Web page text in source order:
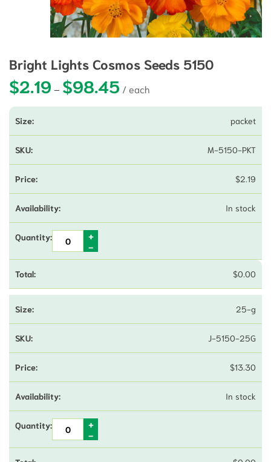
Bright Lights Cosmos Seeds 5150
$2.19 – $98.45 Price range: $2.19 through $98.45
packet
M-5150-PKT
$2.19
In stock
$0.00
25-g
J-5150-25G
$13.30
In stock